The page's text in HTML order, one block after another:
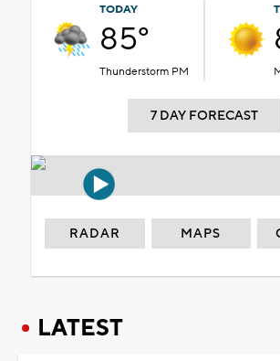
TODAY
85°
Thunderstorm PM
7 DAY FORECAST
RADAR MAPS
LATEST